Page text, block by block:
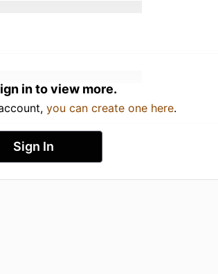
in to view more.
you can create one here.
Sign In